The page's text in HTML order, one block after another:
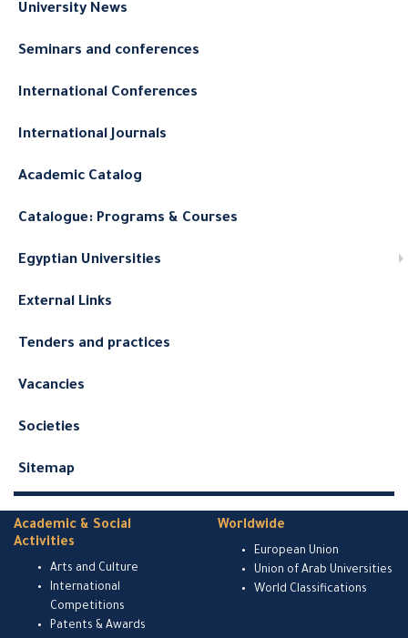
University News
Seminars and conferences
International Conferences
International Journals
Academic Catalog
Catalogue: Programs & Courses
Egyptian Universities
External Links
Tenders and practices
Vacancies
Societies
Sitemap
Academic & Social
Activities
Arts and Culture
International
Competitions
Patents & Awards
Worldwide
European Union
Union of Arab Universities
World Classifications